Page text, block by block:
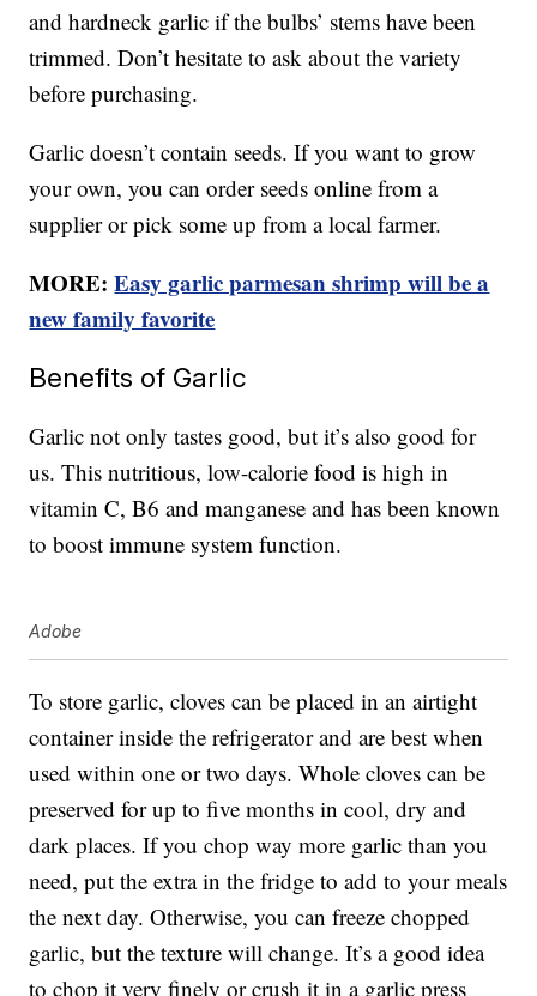
and hardneck garlic if the bulbs’ stems have been
trimmed. Don’t hesitate to ask about the variety
before purchasing.
Garlic doesn’t contain seeds. If you want to grow
your own, you can order seeds online from a
supplier or pick some up from a local farmer.
MORE:Easy garlic parmesan shrimp will be a
new family favorite
Benefits of Garlic
Garlic not only tastes good, but it’s also good for
us. This nutritious, low-calorie food is high in
vitamin C, B6 and manganese and has been known
to boost immune system function.
Adobe
To store garlic, cloves can be placed in an airtight
container inside the refrigerator and are best when
used within one or two days. Whole cloves can be
preserved for up to five months in cool, dry and
dark places. If you chop way more garlic than you
need, put the extra in the fridge to add to your meals
the next day. Otherwise, you can freeze chopped
garlic, but the texture will change. It’s a good idea
to chop it very finely or crush it in a garlic press